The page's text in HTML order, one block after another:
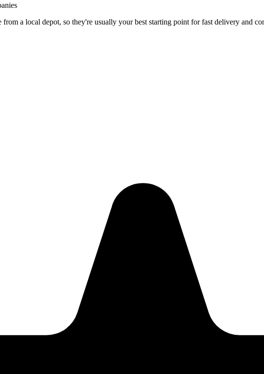
from a local depot, so they're usually your best starting point for fast delivery and